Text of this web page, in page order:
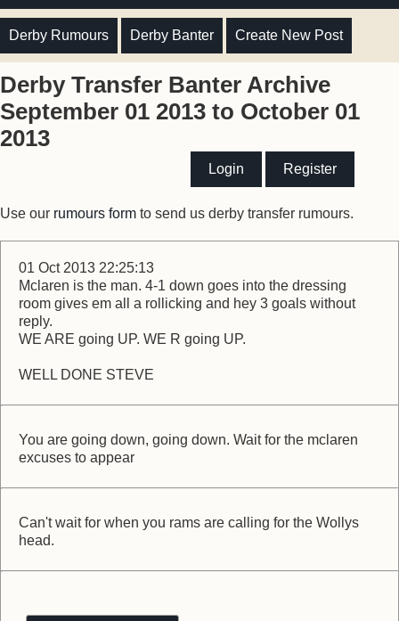
Derby Rumours Derby Banter Create New Post
Derby Transfer Banter Archive
September 01 2013 to October 01
2013
Login Register
Use our rumours form to send us derby transfer rumours.
01 Oct 2013 22:25:13
Mclaren is the man. 4-1 down goes into the dressing
room gives em all a rollicking and hey 3 goals without
reply.
WE ARE going UP. WE R going UP.
WELL DONE STEVE
You are going down, going down. Wait for the mclaren
excuses to appear
Can't wait for when you rams are calling for the Wollys
head.